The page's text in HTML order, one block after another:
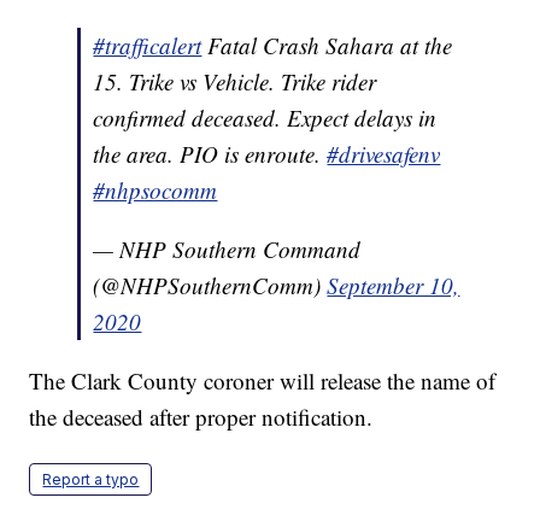
#trafficalertFatal Crash Sahara at the
15. Trike vs Vehicle. Trike rider
confirmed deceased. Expect delays in
the area. PIO is enroute.#drivesafenv
#nhpsocomm
— NHP Southern Command
(@NHPSouthernComm)September 10,
2020
The Clark County coroner will release the name of
the deceased after proper notification.
Report a typo